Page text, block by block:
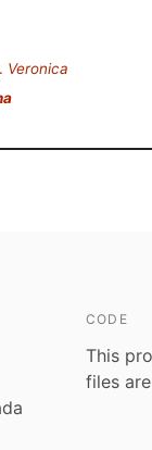
Veronica
CODE
This
files